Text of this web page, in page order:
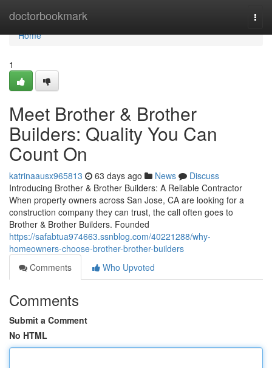
doctorbookmark
Home
Home
1
Meet Brother & Brother
Builders: Quality You Can
Count On
katrinaausx965813 63 days ago News
Discuss
Introducing Brother & Brother Builders: A Reliable Contractor
When property owners across San Jose, CA are looking for a
construction company they can trust, the call often goes to
Brother & Brother Builders. Founded
https://safabtua974663.ssnblog.com/40221288/why-
homeowners-choose-brother-brother-builders
Comments
Who Upvoted
Comments
Submit a Comment
No HTML